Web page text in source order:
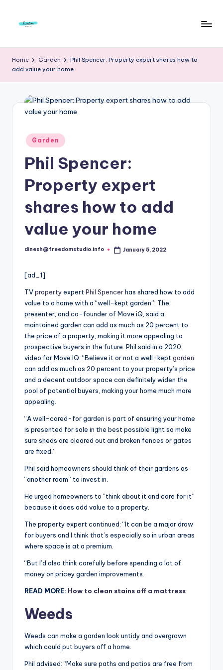
r
e
d
m
To
Home Garden
Phil Spencer: Property expert shares how to
add value your home
Posted
in
Garden
Phil Spencer:
Property expert
shares how to add
value your home
Posted
dinesh@freedomstudio.info January 5, 2022
[ad_1]
TVpropertyexpert Phil Spencerhas shared how to add
value to a home with a “well-kept garden”. The
presenter, and co-founder of Move iQ, said a
maintained garden can add as much as 20 percent to
the price of a property, making it more appealing to
prospective buyers in the future. Phil said in a 2020
video for Move IQ: “Believe it or not a well-kept garden
can add as much as 20 percent to your property’s price
and a decent outdoor space can definitely widen the
pool of potential buyers, making your home much more
appealing.
“A well-cared-for garden is part of ensuring your home
is presented for sale in the best possible light so make
sure sheds are cleared out and broken fences or gates
are fixed.”
Phil said homeowners should think of their gardens as
“another room” to invest in.
He urged homeowners to “think about it and care for it”
because it does add value to a property.
The property expert continued: “It can be a major draw
for buyers and I think that’s especially so in urban areas
where space is at a premium.
“But I’d also think carefully before spending a lot of
money on pricey garden improvements.
READ MORE: How to clean stains off a mattress
Weeds
Weeds can make a garden look untidy and overgrown
which could put buyers off a home.
Phil advised: “Make sure paths and patios are free from